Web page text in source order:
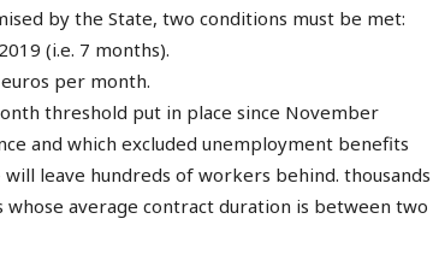
by the State, two conditions must be met:
(i.e. 7 months).
per month.
threshold put in place since November
and which excluded unemployment benefits
leave hundreds of workers behind. thousands
average contract duration is between two